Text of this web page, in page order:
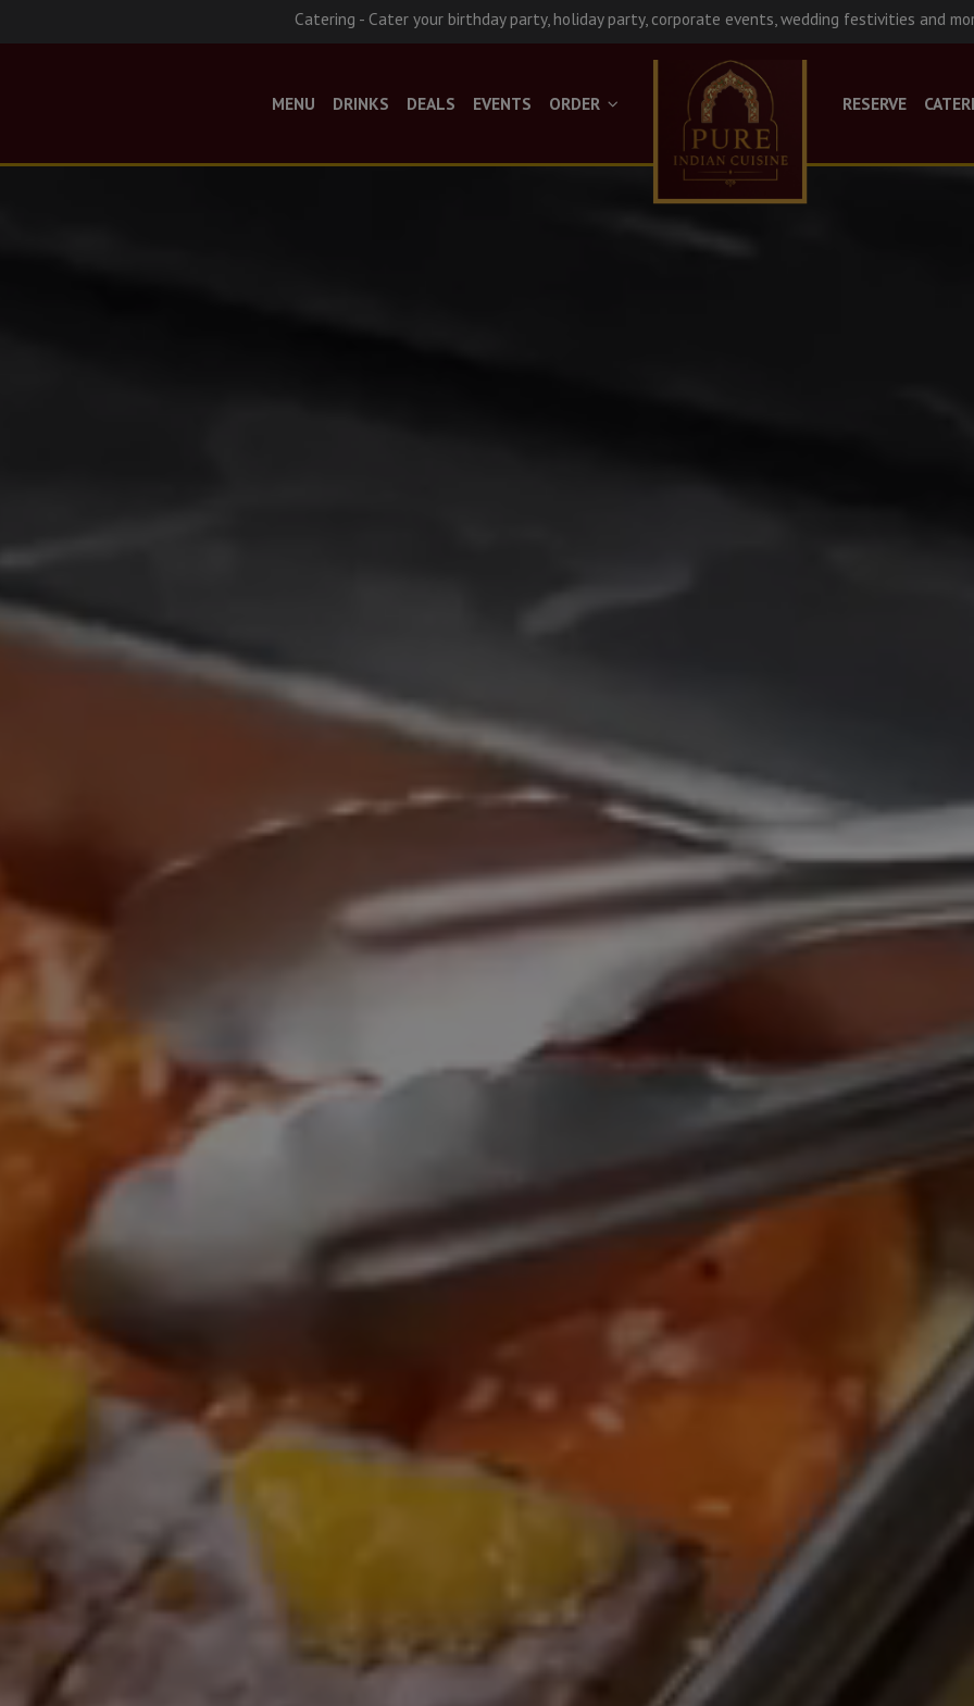
Catering - Cater your birthday party, holiday party, corporate events, wedding festivities and
MENU DRINKS DEALS EVENTS ORDER RESERVE